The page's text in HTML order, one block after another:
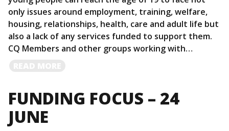
only issues around employment, training, welfare,
housing, relationships, health, care and adult life but
also a lack of any services funded to support them.
CQ Members and other groups working with…
FUNDING FOCUS – 24
JUNE